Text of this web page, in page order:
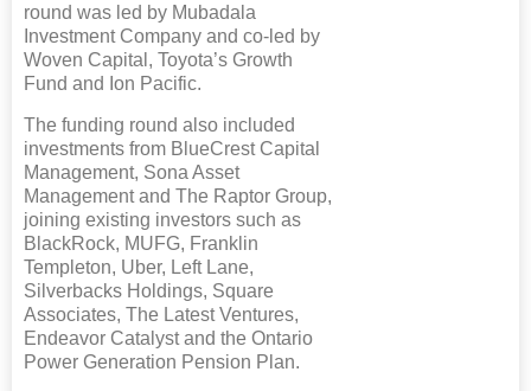
round was led by Mubadala
Investment Company and co-led by
Woven Capital, Toyota’s Growth
Fund and Ion Pacific.
The funding round also included
investments from BlueCrest Capital
Management, Sona Asset
Management and The Raptor Group,
joining existing investors such as
BlackRock, MUFG, Franklin
Templeton, Uber, Left Lane,
Silverbacks Holdings, Square
Associates, The Latest Ventures,
Endeavor Catalyst and the Ontario
Power Generation Pension Plan.